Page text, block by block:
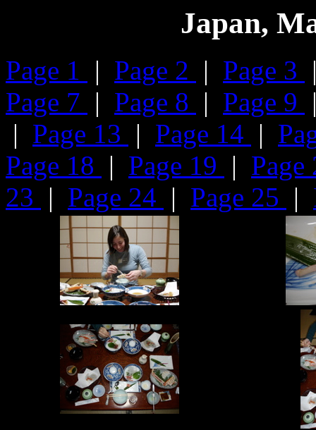
Japan,
Page 1 | Page 2 | Page 3
Page 7 | Page 8 | Page 9
| Page 13 | Page 14 |
Page 18 | Page 19 |
23 | Page 24 | Page 25 |